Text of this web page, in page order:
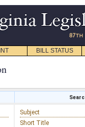
BILL STATUS
Subject
Short Title